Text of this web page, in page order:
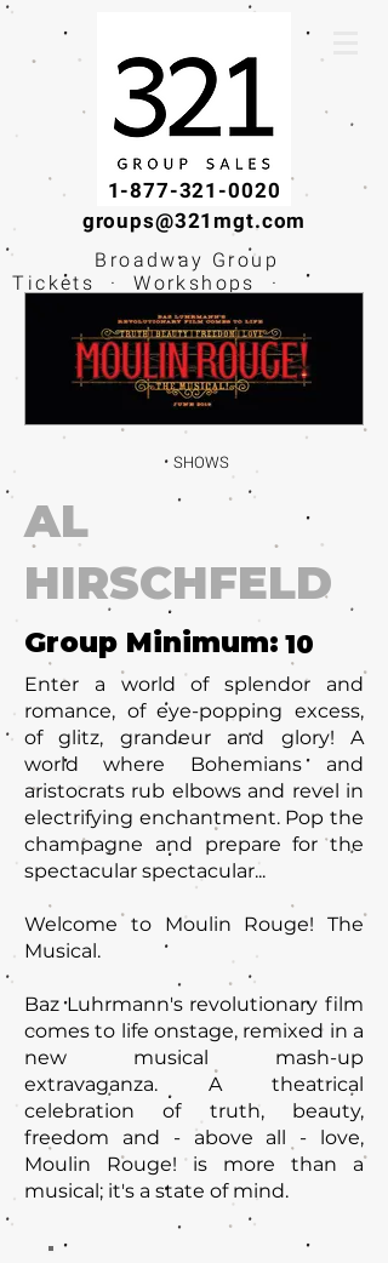
1-877-321-0020
groups@321mgt.com
Broadway Group
Tickets · Workshops ·
Experiences
SHOWS
AL
HIRSCHFELD
Group Minimum:
Enter a world of splendor and
romance, of eye-popping excess,
of glitz, grandeur and glory! A
world where Bohemians and
aristocrats rub elbows and revel in
electrifying enchantment. Pop the
champagne and prepare for the
spectacular spectacular...
Welcome to Moulin Rouge! The
Musical.
Baz Luhrmann's revolutionary film
comes to life onstage, remixed in a
new musical mash-up
extravaganza. A theatrical
celebration of truth, beauty,
freedom and - above all - love,
Moulin Rouge! is more than a
musical; it's a state of mind.
10